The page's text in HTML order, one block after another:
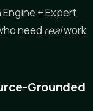
+ Expert
need realwork
Grounded